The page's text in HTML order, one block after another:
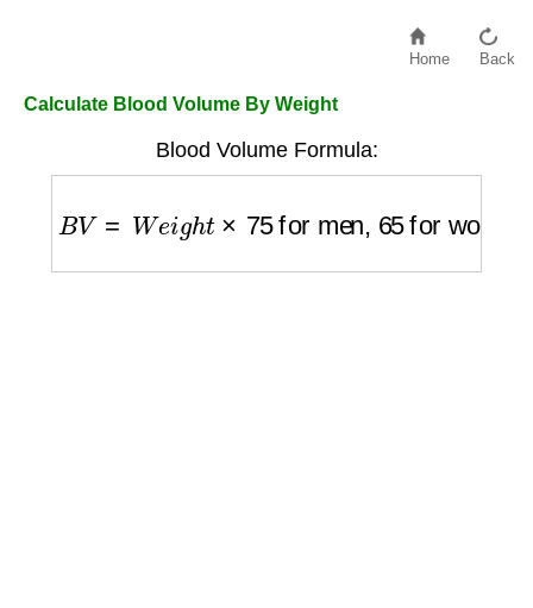
Home Back
Calculate Blood Volume By Weight
Blood Volume Formula:
for men, for women